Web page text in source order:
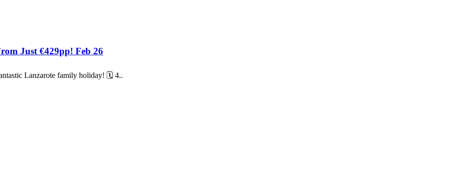
Just €429pp! Feb 26
Lanzarote family holiday! 🗓️ 4..